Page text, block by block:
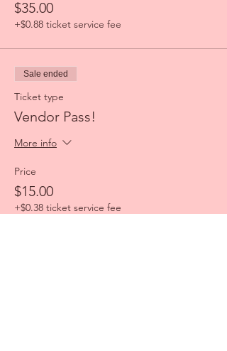
$35.00
+$0.88 ticket service fee
Sale ended
Ticket type
Vendor Pass!
More info
Price
$15.00
+$0.38 ticket service fee